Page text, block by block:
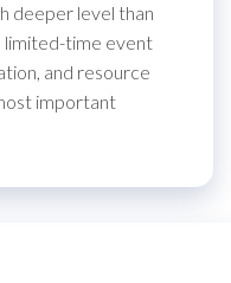
deeper level than
limited-time event
and resource
important